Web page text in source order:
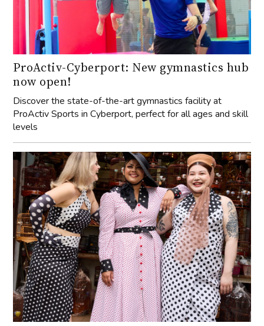
ProActiv-Cyberport: New gymnastics hub
now open!
Discover the state-of-the-art gymnastics facility at
ProActiv Sports in Cyberport, perfect for all ages and skill
levels